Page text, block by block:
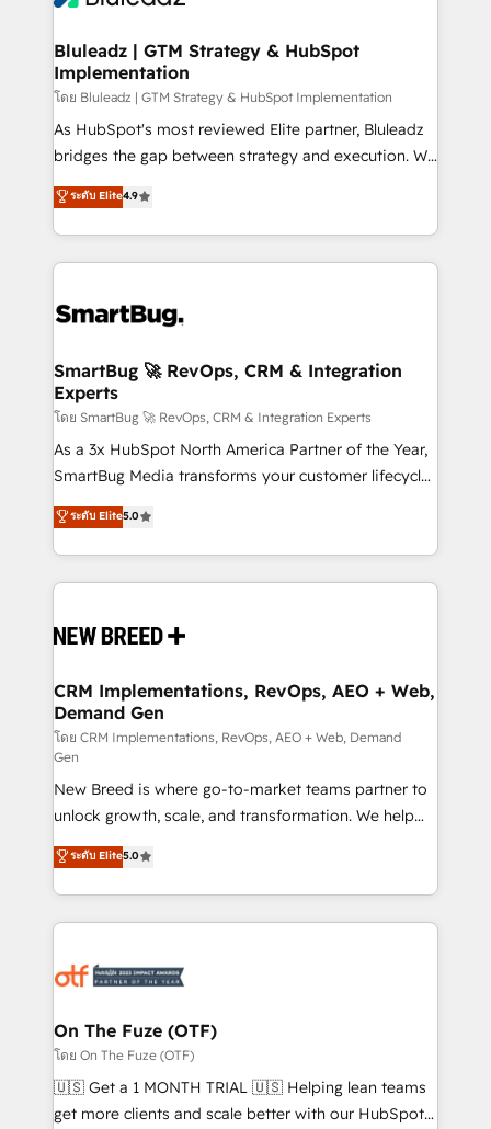
Bluleadz | GTM Strategy & HubSpot
Implementation
โดย Bluleadz | GTM Strategy & HubSpot Implementation
As HubSpot's most reviewed Elite partner, Bluleadz
bridges the gap between strategy and execution. We
don't just "set up tools" — we install the GTM
Operating System (GTM OS) to align your leadership
and engineer a portal that drives predictable
revenue velocity. 🚀 GTM Strategy & Alignment
stalling growth. Fix your ICP, Math, and Story to stop
Scalable Architecture: Zero-technical-debt setup
across all Hubs, validated by our 7 HubSpot
Accreditations. AI-Powered RevOps: Breeze AI,
custom AI agents, and high-integrity migrations for
total reporting clarity. Security & Compliance: SOC 2
security. 🏆 Why Bluleadz? GTM OS Partner | 16+
Years Experience | 1,000+ Five-Star Reviews
ระดับ Elite4.9
SmartBug 🚀 RevOps, CRM & Integration
Experts
โดย SmartBug 🚀 RevOps, CRM & Integration Experts
As a 3x HubSpot North America Partner of the Year,
SmartBug Media transforms your customer lifecycle
into a revenue engine. Our unified ecosystem
includes specialized divisions Globalia (AI &
Software) and Point Success Media (Paid Media),
making this the official home for all three brands. 🔄
and system integrations powered by Globalia’s
trainers to drive platform adoption. 📈 Revenue
Generation - Full-funnel marketing and high-
performance advertising via Point Success Media. -
Expert deployment of Breeze AI and custom agents
to automate growth. 🏆 Elite Excellence - 8 platform
accreditations and deep HIPAA-compliance
expertise. - A team of 250+ experts dedicated to
your resilient growth.
ระดับ Elite5.0
CRM Implementations, RevOps, AEO + Web,
Demand Gen
โดย CRM Implementations, RevOps, AEO + Web, Demand
Gen
New Breed is where go-to-market teams partner to
unlock growth, scale, and transformation. We help
companies activate HubSpot’s AI-powered
customer platform and operationalize HubSpot’s
Loop Marketing framework through expert-led
services, smart agents, and purpose-built apps,
results, fast. ⚙️CRM & RevOps: Align all Hubs to your
🎯Demand Gen & ABM: Drive pipeline with inbound,
ABM, AEO, SEO, & paid media. 👩‍💻Web Design:
Build high-performing websites with UX, messaging,
& conversion strategy that drive results. 🤖AI
ระดับ Elite5.0
On The Fuze (OTF)
โดย On The Fuze (OTF)
🇺🇸 Get a 1 MONTH TRIAL 🇺🇸 Helping lean teams
get more clients and scale better with our HubSpot